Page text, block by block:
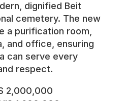
dignified Beit
cemetery. The new
a purification room,
and office, ensuring
can serve every
respect.
2,000,000